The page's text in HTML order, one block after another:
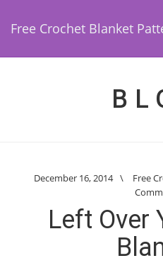
Free Crochet Blanket
December 16, 2014 \ Free
Left Over